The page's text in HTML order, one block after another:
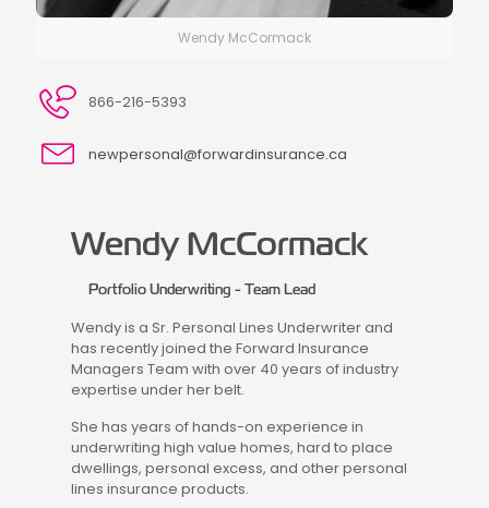
Wendy McCormack
866-216-5393
newpersonal@forwardinsurance.ca
Wendy McCormack
Portfolio Underwriting - Team Lead
Wendy is a Sr. Personal Lines Underwriter and
has recently joined the Forward Insurance
Managers Team with over 40 years of industry
expertise under her belt.
She has years of hands-on experience in
underwriting high value homes, hard to place
dwellings, personal excess, and other personal
lines insurance products.